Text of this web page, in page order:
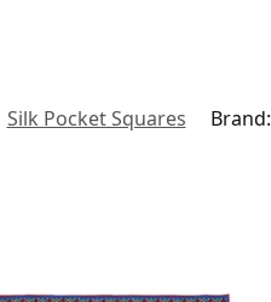
Silk Pocket Squares Brand: